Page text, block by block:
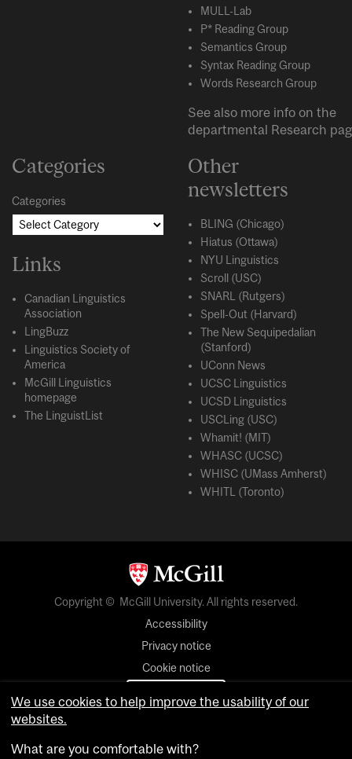
MULL-Lab
P* Reading Group
Semantics Group
Syntax Reading Group
Words Research Group
See also more info on the
departmental Research
Categories
Categories
Links
Canadian Linguistics
Association
LingBuzz
Linguistics Society of
America
McGill Linguistics
homepage
The LinguistList
Other
newsletters
BLING (Chicago)
Hiatus (Ottawa)
NYU Linguistics
Scroll (USC)
SNARL (Rutgers)
Spell-Out (Harvard)
The New Sequipedalian
(Stanford)
UConn News
UCSC Linguistics
UCSD Linguistics
USCLing (USC)
Whamit! (MIT)
WHASC (UCSC)
WHISC (UMass Amherst)
WHITL (Toronto)
Copyright © McGill University. All rights reserved.
Accessibility
Privacy notice
Cookie notice
Cookie settings
login
We use cookies to help improve the usability of our
websites.
What are you comfortable with?